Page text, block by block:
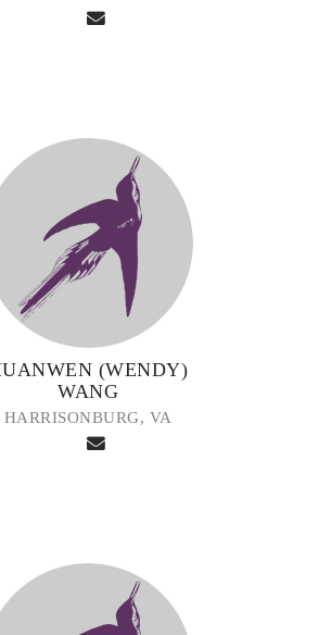
(WENDY)
WANG
HARRISONBURG, VA